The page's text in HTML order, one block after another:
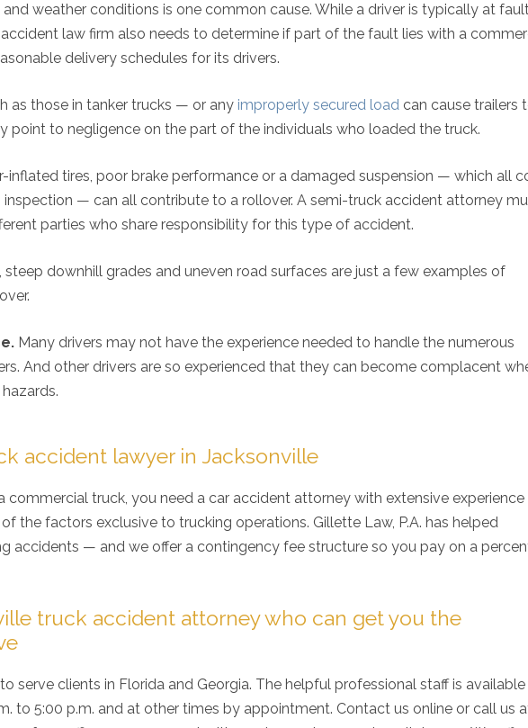
weather conditions is one common cause. While a driver is typically at
law firm also needs to determine if part of the fault lies with a
delivery schedules for its drivers.
as those in tanker trucks — or any improperly secured load can cause trailers
point to negligence on the part of the individuals who loaded the truck.
inflated tires, poor brake performance or a damaged suspension — which all
— can all contribute to a rollover. A semi-truck accident attorney
parties who share responsibility for this type of accident.
steep downhill grades and uneven road surfaces are just a few examples of
Many drivers may not have the experience needed to handle the numerous
And other drivers are so experienced that they can become complacent
accident lawyer in Jacksonville
commercial truck, you need a car accident attorney with extensive experience
the factors exclusive to trucking operations. Gillette Law, P.A. has helped
accidents — and we offer a contingency fee structure so you pay on a
truck accident attorney who can get you the
serve clients in Florida and Georgia. The helpful professional staff is available
to 5:00 p.m. and at other times by appointment. Contact us online or call us